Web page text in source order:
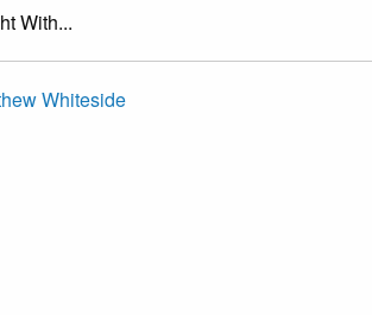
With...
Whiteside